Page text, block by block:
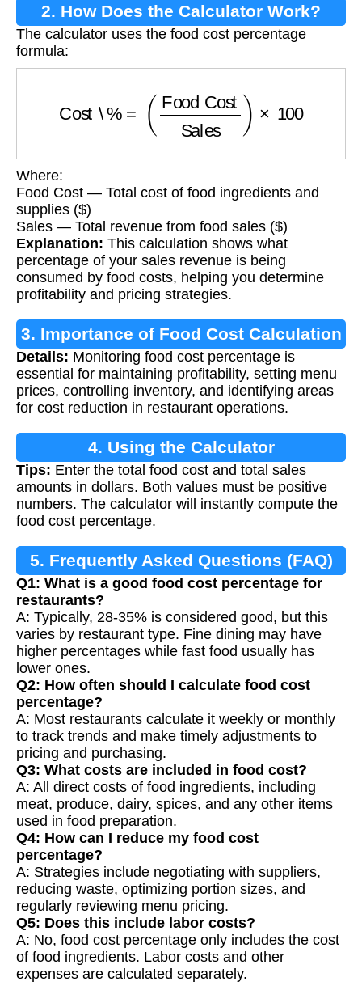
2. How Does the Calculator Work?
The calculator uses the food cost percentage
formula:
Food Cost Sales
Where:
Food Cost — Total cost of food ingredients and
supplies ($)
Sales — Total revenue from food sales ($)
Explanation: This calculation shows what
percentage of your sales revenue is being
consumed by food costs, helping you determine
profitability and pricing strategies.
3. Importance of Food Cost Calculation
Details: Monitoring food cost percentage is
essential for maintaining profitability, setting menu
prices, controlling inventory, and identifying areas
for cost reduction in restaurant operations.
4. Using the Calculator
Tips: Enter the total food cost and total sales
amounts in dollars. Both values must be positive
numbers. The calculator will instantly compute the
food cost percentage.
5. Frequently Asked Questions (FAQ)
Q1: What is a good food cost percentage for
restaurants?
A: Typically, 28-35% is considered good, but this
varies by restaurant type. Fine dining may have
higher percentages while fast food usually has
lower ones.
Q2: How often should I calculate food cost
percentage?
A: Most restaurants calculate it weekly or monthly
to track trends and make timely adjustments to
pricing and purchasing.
Q3: What costs are included in food cost?
A: All direct costs of food ingredients, including
meat, produce, dairy, spices, and any other items
used in food preparation.
Q4: How can I reduce my food cost
percentage?
A: Strategies include negotiating with suppliers,
reducing waste, optimizing portion sizes, and
regularly reviewing menu pricing.
Q5: Does this include labor costs?
A: No, food cost percentage only includes the cost
of food ingredients. Labor costs and other
expenses are calculated separately.